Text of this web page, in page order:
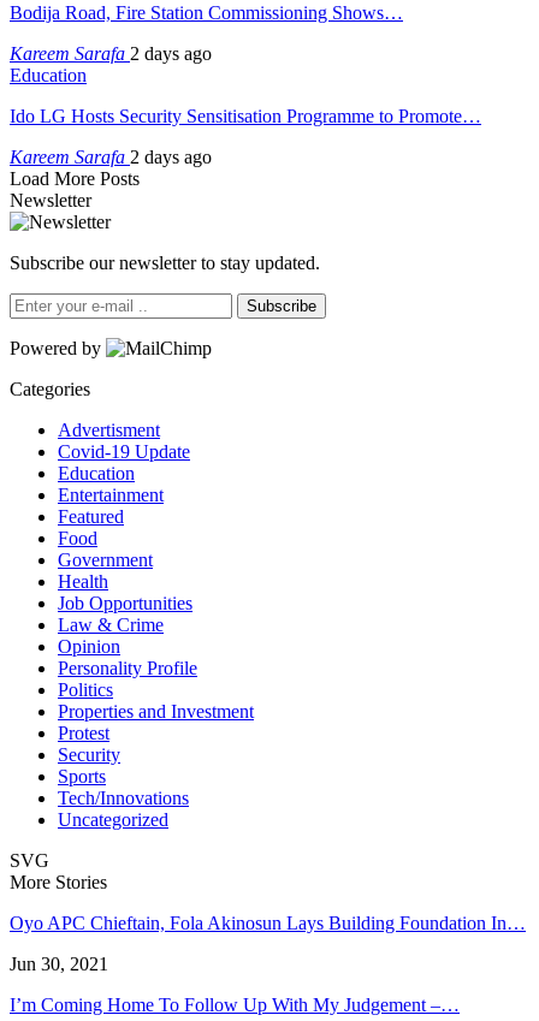
Bodija Road, Fire Station Commissioning Shows…
Kareem Sarafa 2 days ago
Education
Ido LG Hosts Security Sensitisation Programme to Promote…
Kareem Sarafa 2 days ago
Load More Posts
Newsletter
Subscribe our newsletter to stay updated.
Subscribe
Powered by
Categories
Advertisment
Covid-19 Update
Education
Entertainment
Featured
Food
Government
Health
Job Opportunities
Law & Crime
Opinion
Personality Profile
Politics
Properties and Investment
Protest
Security
Sports
Tech/Innovations
Uncategorized
SVG
More Stories
Oyo APC Chieftain, Fola Akinosun Lays Building Foundation In…
Jun 30, 2021
I’m Coming Home To Follow Up With My Judgement –…